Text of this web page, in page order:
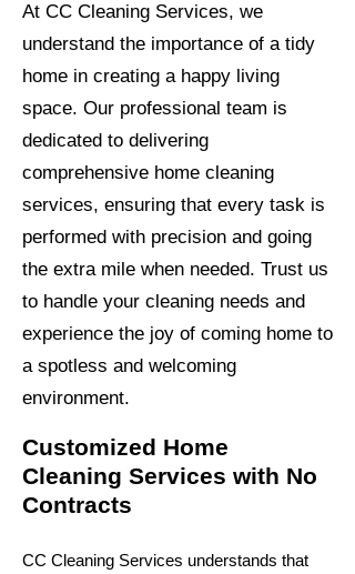
At CC Cleaning Services, we
understand the importance of a tidy
home in creating a happy living
space. Our professional team is
dedicated to delivering
comprehensive home cleaning
services, ensuring that every task is
performed with precision and going
the extra mile when needed. Trust us
to handle your cleaning needs and
experience the joy of coming home to
a spotless and welcoming
environment.
Customized Home
Cleaning Services with No
Contracts
CC Cleaning Services understands that